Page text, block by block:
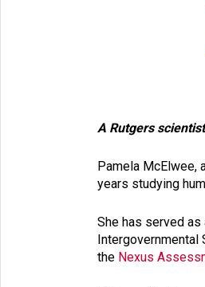
A Rutgers
Pamela McElwee,
years studying
She has served as
the Nexus